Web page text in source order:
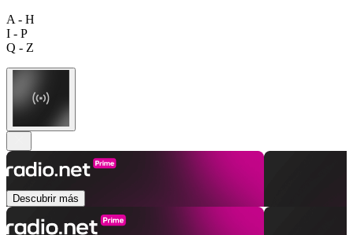
A - H
I - P
Q - Z
Descubrir más